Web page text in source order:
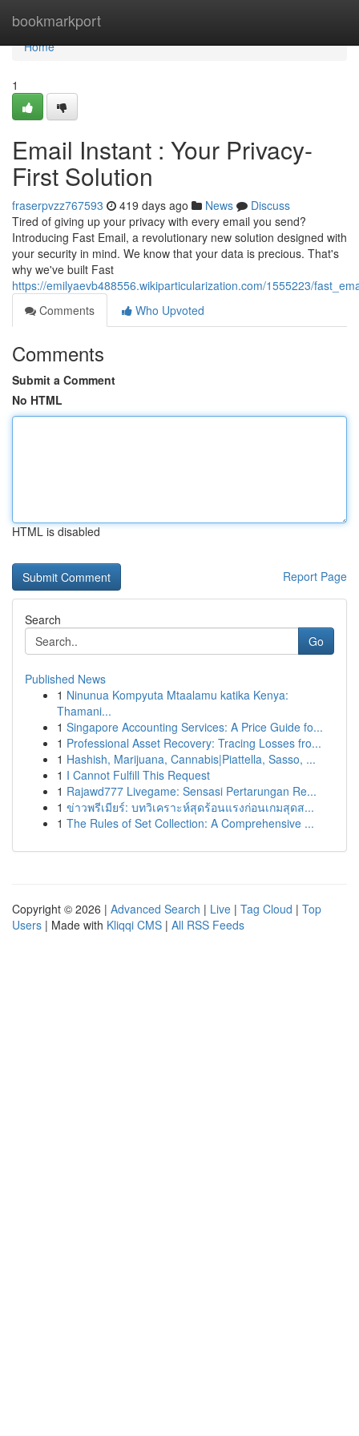
bookmarkport
Home
Home
1
Email Instant : Your Privacy-
First Solution
fraserpvzz767593 419 days ago News
Discuss
Tired of giving up your privacy with every email you send?
Introducing Fast Email, a revolutionary new solution designed with
your security in mind. We know that your data is precious. That's
why we've built Fast
https://emilyaevb488556.wikiparticularization.com/1555223/
Comments
Who Upvoted
Comments
Submit a Comment
No HTML
HTML is disabled
Report Page
Search
Go
Published News
1 Ninunua Kompyuta Mtaalamu katika Kenya:
Thamani...
1 Singapore Accounting Services: A Price Guide fo...
1 Professional Asset Recovery: Tracing Losses fro...
1 Hashish, Marijuana, Cannabis|Piattella, Sasso, ...
1 I Cannot Fulfill This Request
1 Rajawd777 Livegame: Sensasi Pertarungan Re...
1 ข่าวพรีเมียร์: บทวิเคราะห์สุดร้อนแรงก่อนเกมสุดส...
1 The Rules of Set Collection: A Comprehensive ...
Copyright © 2026 | Advanced Search | Live | Tag Cloud | Top
Users | Made with Kliqqi CMS | All RSS Feeds